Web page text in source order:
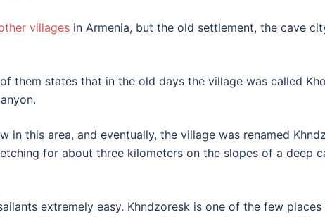
villages in Armenia, but the old settlement, the cave
them states that in the old days the village was called
this area, and eventually, the village was renamed
for about three kilometers on the slopes of a deep
extremely easy. Khndzoresk is one of the few places